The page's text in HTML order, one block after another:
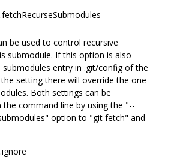
be used to control recursive
submodule. If this option is also
submodules entry in .git/config of the
setting there will override the one
Both settings can be
the command line by using the "--
option to "git fetch" and